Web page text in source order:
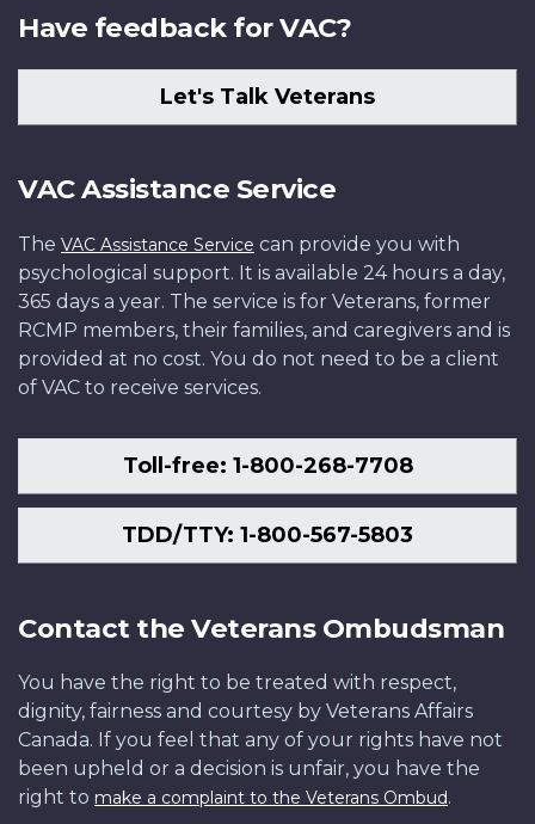
Have feedback for VAC?
Let's Talk Veterans
VAC Assistance Service
The VAC Assistance Service can provide you with
psychological support. It is available 24 hours a day,
365 days a year. The service is for Veterans, former
RCMP members, their families, and caregivers and is
provided at no cost. You do not need to be a client
of VAC to receive services.
Toll-free: 1-800-268-7708
TDD/TTY: 1-800-567-5803
Contact the Veterans Ombudsman
You have the right to be treated with respect,
dignity, fairness and courtesy by Veterans Affairs
Canada. If you feel that any of your rights have not
been upheld or a decision is unfair, you have the
right to make a complaint to the Veterans Ombud.